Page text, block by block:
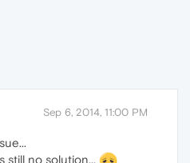
Sep 6, 2014, 11:00 PM
still no solution...